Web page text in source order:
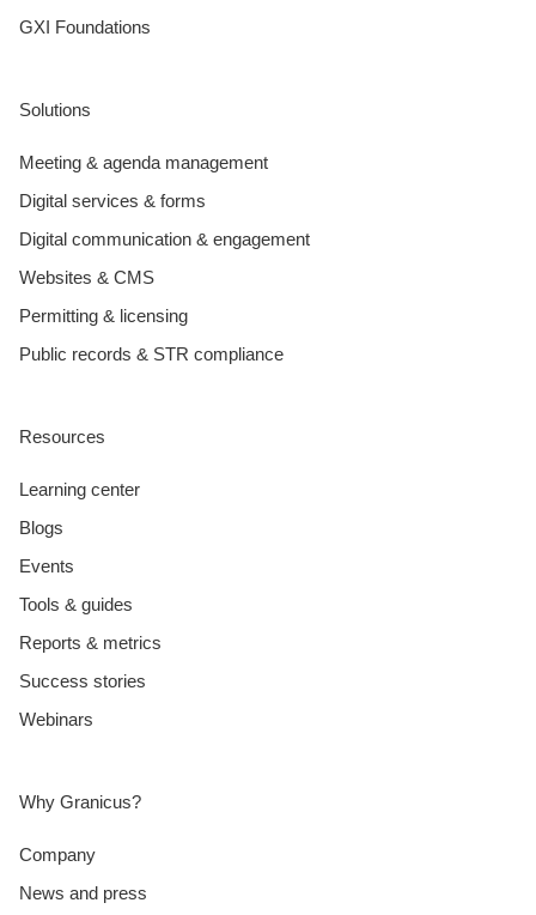
GXI Foundations
Solutions
Meeting & agenda management
Digital services & forms
Digital communication & engagement
Websites & CMS
Permitting & licensing
Public records & STR compliance
Resources
Learning center
Blogs
Events
Tools & guides
Reports & metrics
Success stories
Webinars
Why Granicus?
Company
News and press